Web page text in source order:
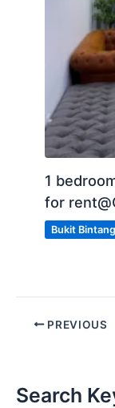
1
for
Bukit Bintang
PREVIOUS
Search